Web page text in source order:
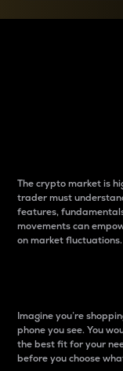
The crypto market is
trader must
features,
movements can
on market fluctuations.
Imagine you’re
phone you see. You
the best fit for your
before you choose